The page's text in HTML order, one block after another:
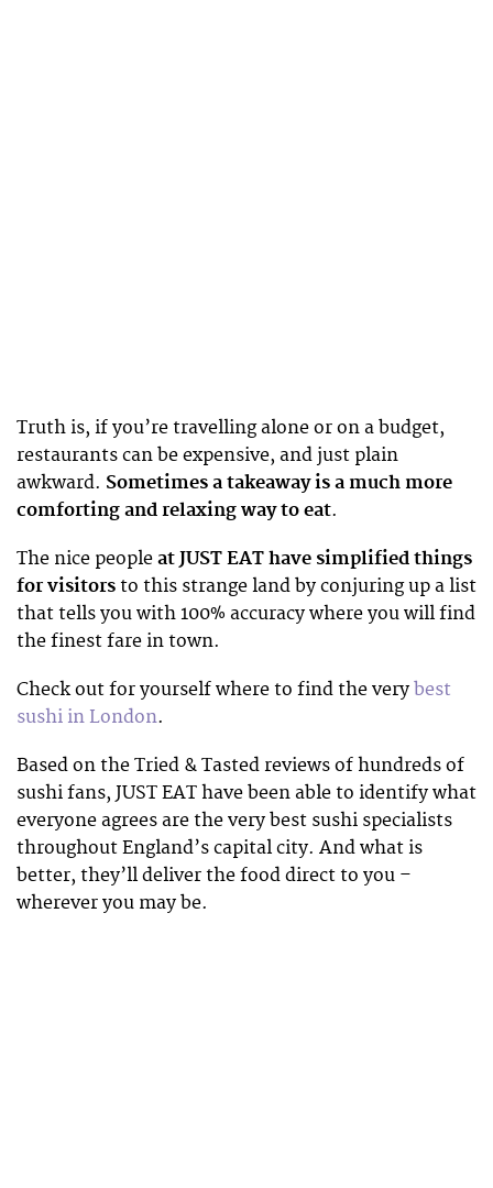
Truth is, if you’re travelling alone or on a budget,
restaurants can be expensive, and just plain
awkward. Sometimes a takeaway is a much more
comforting and relaxing way to eat.
The nice people at JUST EAT have simplified things
for visitors to this strange land by conjuring up a list
that tells you with 100% accuracy where you will find
the finest fare in town.
Check out for yourself where to find the very best
sushi in London.
Based on the Tried & Tasted reviews of hundreds of
sushi fans, JUST EAT have been able to identify what
everyone agrees are the very best sushi specialists
throughout England’s capital city. And what is
better, they’ll deliver the food direct to you –
wherever you may be.